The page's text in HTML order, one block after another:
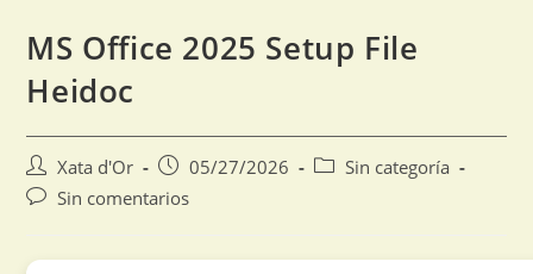
MS Office 2025 Setup File
Heidoc
Xata d'Or 05/27/2026
Sin categoría
Sin comentarios